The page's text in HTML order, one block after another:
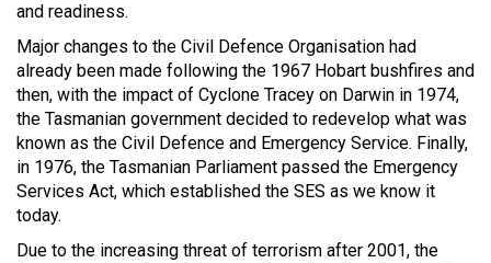
and readiness.
Major changes to the Civil Defence Organisation had
already been made following the 1967 Hobart bushfires and
then, with the impact of Cyclone Tracey on Darwin in 1974,
the Tasmanian government decided to redevelop what was
known as the Civil Defence and Emergency Service. Finally,
in 1976, the Tasmanian Parliament passed the Emergency
Services Act, which established the SES as we know it
today.
Due to the increasing threat of terrorism after 2001, the